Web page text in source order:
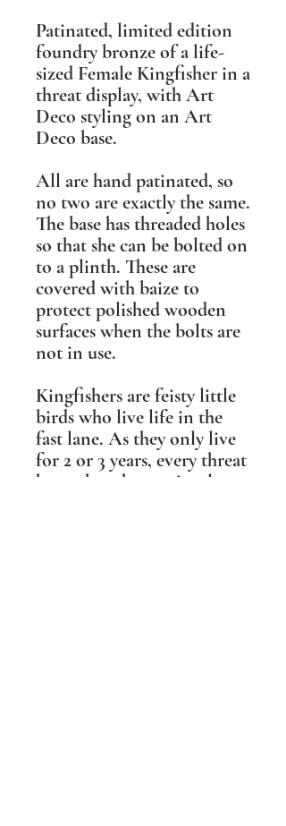
Patinated, limited edition
foundry bronze of a life-
sized Female Kingfisher in a
threat display, with Art
Deco styling on an Art
Deco base.
All are hand patinated, so
no two are exactly the same.
The base has threaded holes
so that she can be bolted on
to a plinth. These are
covered with baize to
protect polished wooden
surfaces when the bolts are
not in use.
Kingfishers are feisty little
birds who live life in the
fast lane. As they only live
for 2 or 3 years, every threat
has to be taken seriously.